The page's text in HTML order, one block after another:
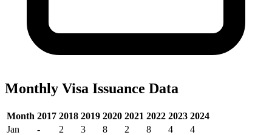
Monthly Visa Issuance Data
Month 2017 2018 2019 2020 2021 2022 2023 2024
Jan
- 2 3 8 2 8 4
4